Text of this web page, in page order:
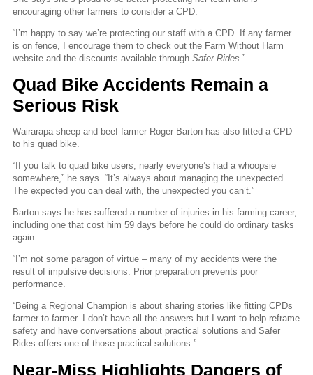
encouraging other farmers to consider a CPD.
“I’m happy to say we’re protecting our staff with a CPD. If any farmer
is on fence, I encourage them to check out the Farm Without Harm
website and the discounts available through Safer Rides.”
Quad Bike Accidents Remain a
Serious Risk
Wairarapa sheep and beef farmer Roger Barton has also fitted a CPD
to his quad bike.
“If you talk to quad bike users, nearly everyone’s had a whoopsie
somewhere,” he says. “It’s always about managing the unexpected.
The expected you can deal with, the unexpected you can’t.”
Barton says he has suffered a number of injuries in his farming career,
including one that cost him 59 days before he could do ordinary tasks
again.
“I’m not some paragon of virtue – many of my accidents were the
result of impulsive decisions. Prior preparation prevents poor
performance.
“Being a Regional Champion is about sharing stories like fitting CPDs
farmer to farmer. I don’t have all the answers but I want to help reframe
safety and have conversations about practical solutions and Safer
Rides offers one of those practical solutions.”
Near-Miss Highlights Dangers of